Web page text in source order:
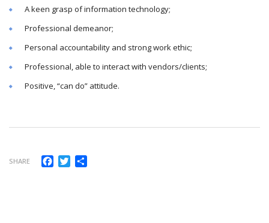
A keen grasp of information technology;
Professional demeanor;
Personal accountability and strong work ethic;
Professional, able to interact with vendors/clients;
Positive, “can do” attitude.
SHARE Facebook
Twitter